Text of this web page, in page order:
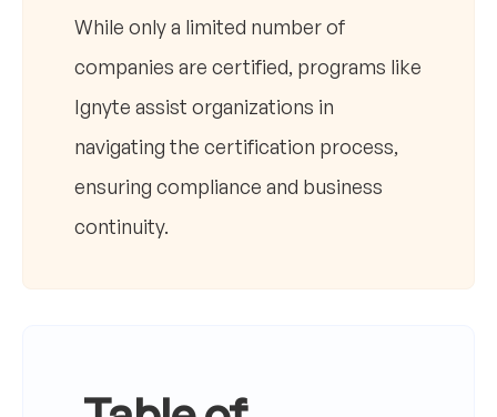
While only a limited number of
companies are certified, programs like
Ignyte assist organizations in
navigating the certification process,
ensuring compliance and business
continuity.